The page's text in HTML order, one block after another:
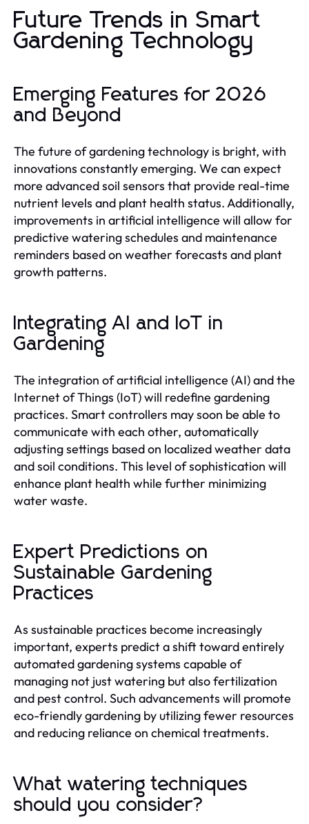
Future Trends in Smart
Gardening Technology
Emerging Features for 2026
and Beyond
The future of gardening technology is bright, with
innovations constantly emerging. We can expect
more advanced soil sensors that provide real-time
nutrient levels and plant health status. Additionally,
improvements in artificial intelligence will allow for
predictive watering schedules and maintenance
reminders based on weather forecasts and plant
growth patterns.
Integrating AI and IoT in
Gardening
The integration of artificial intelligence (AI) and the
Internet of Things (IoT) will redefine gardening
practices. Smart controllers may soon be able to
communicate with each other, automatically
adjusting settings based on localized weather data
and soil conditions. This level of sophistication will
enhance plant health while further minimizing
water waste.
Expert Predictions on
Sustainable Gardening
Practices
As sustainable practices become increasingly
important, experts predict a shift toward entirely
automated gardening systems capable of
managing not just watering but also fertilization
and pest control. Such advancements will promote
eco-friendly gardening by utilizing fewer resources
and reducing reliance on chemical treatments.
What watering techniques
should you consider?